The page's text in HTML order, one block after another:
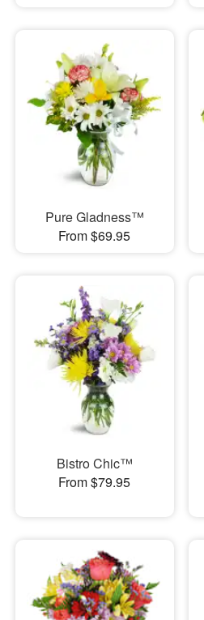
Pure Gladness™
From $69.95
Bistro Chic™
From $79.95